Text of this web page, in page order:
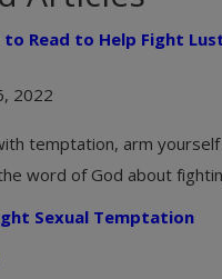
to Read to Help Fight
2022
temptation, arm
word of God about
Sexual Temptation